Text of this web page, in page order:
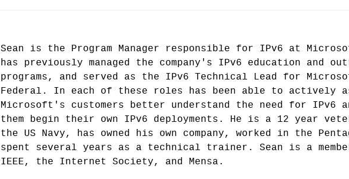
Sean is the Program Manager responsible for IPv6 at
has previously managed the company's IPv6 education and
programs, and served as the IPv6 Technical Lead for
Federal. In each of these roles has been able to actively
Microsoft's customers better understand the need for IPv6
them begin their own IPv6 deployments. He is a 12 year
the US Navy, has owned his own company, worked in the
spent several years as a technical trainer. Sean is a
IEEE, the Internet Society, and Mensa.